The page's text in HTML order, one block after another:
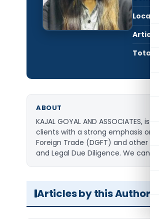
Total
ABOUT
KAJAL GOYAL AND
clients with a strong emphasis on
Foreign Trade (DGFT) and other
and Legal Due Diligence. We can
Articles by this Author